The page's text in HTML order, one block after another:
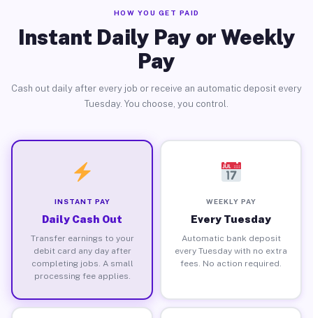
HOW YOU GET PAID
Instant Daily Pay or Weekly
Pay
Cash out daily after every job or receive an automatic deposit every
Tuesday. You choose, you control.
INSTANT PAY
Daily Cash Out
Transfer earnings to your
debit card any day after
completing jobs. A small
processing fee applies.
WEEKLY PAY
Every Tuesday
Automatic bank deposit
every Tuesday with no extra
fees. No action required.